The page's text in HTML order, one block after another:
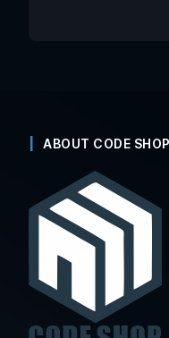
ABOUT CODE